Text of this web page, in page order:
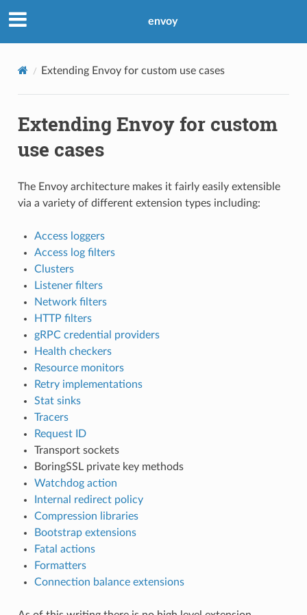
envoy
Extending Envoy for custom use cases
Extending Envoy for custom
use cases
The Envoy architecture makes it fairly easily extensible
via a variety of different extension types including:
Access loggers
Access log filters
Clusters
Listener filters
Network filters
HTTP filters
gRPC credential providers
Health checkers
Resource monitors
Retry implementations
Stat sinks
Tracers
Request ID
Transport sockets
BoringSSL private key methods
Watchdog action
Internal redirect policy
Compression libraries
Bootstrap extensions
Fatal actions
Formatters
Connection balance extensions